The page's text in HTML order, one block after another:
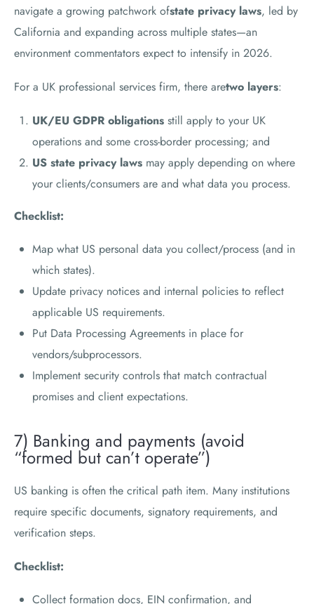
navigate a growing patchwork ofstate privacy laws, led by
California and expanding across multiple states—an
environment commentators expect to intensify in 2026.
For a UK professional services firm, there aretwo layers:
UK/EU GDPR obligationsstill apply to your UK
operations and some cross-border processing; and
US state privacy lawsmay apply depending on where
your clients/consumers are and what data you process.
Checklist:
Map what US personal data you collect/process (and in
which states).
Update privacy notices and internal policies to reflect
applicable US requirements.
Put Data Processing Agreements in place for
vendors/subprocessors.
Implement security controls that match contractual
promises and client expectations.
7) Banking and payments (avoid
“formed but can’t operate”)
US banking is often the critical path item. Many institutions
require specific documents, signatory requirements, and
verification steps.
Checklist:
Collect formation docs, EIN confirmation, and